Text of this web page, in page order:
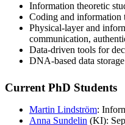
Information theoretic
Coding and information
Physical-layer and
communication,
Data-driven tools for
DNA-based data storage
Current PhD Students
Martin Lindström:
Anna Sundelin (KI):